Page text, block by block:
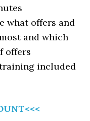
what offers and
and which
offers
included